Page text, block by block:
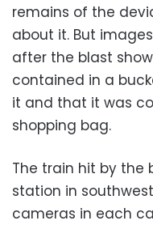
remains of the
about it. But
after the blast
contained in a
it and that it was
shopping bag.
The train hit by the
station in
cameras in each